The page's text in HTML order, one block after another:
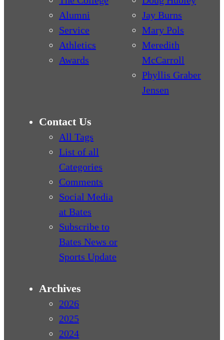
Alumni
Service
Athletics
Awards
Jay Burns
Mary Pols
Meredith
McCarroll
Phyllis Graber
Jensen
Contact Us
All Tags
List of all
Categories
Comments
Social Media
at Bates
Subscribe to
Bates News or
Sports Update
Archives
2026
2025
2024